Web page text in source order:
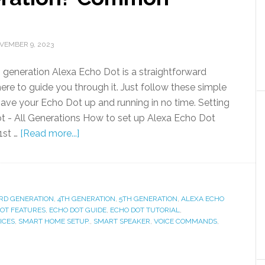
9, 2023
Alexa Echo Dot is a straightforward
to guide you through it. Just follow these simple
your Echo Dot up and running in no time. Setting
- All Generations How to set up Alexa Echo Dot
… [Read more...]
GENERATION, 4TH GENERATION, 5TH GENERATION, ALEXA ECHO
FEATURES, ECHO DOT GUIDE, ECHO DOT TUTORIAL,
, SMART HOME SETUP., SMART SPEAKER, VOICE COMMANDS,